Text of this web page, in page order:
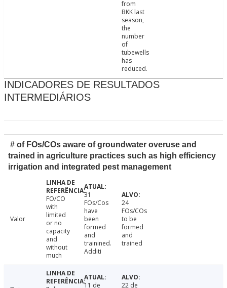
from
BKK last
season,
the
number
of
tubewells
has
reduced.
INDICADORES DE RESULTADOS
INTERMEDIÁRIOS
# of FOs/COs aware of groundwater overuse and
trained in agriculture practices such as high efficiency
irrigation and integrated pest management
Valor
FO/CO
with
limited
or no
capacity
and
without
much
31
FOs/Cos
have
been
formed
and
trainined.
Additi
24
FOs/COs
to be
formed
and
trained
11 de 22 de